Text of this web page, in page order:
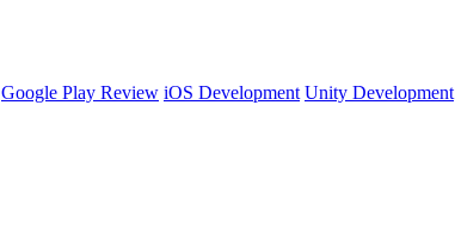
Google Play Review iOS Development Unity Development